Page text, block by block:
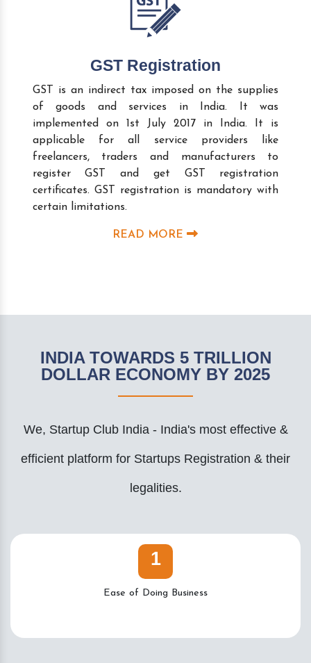
GST Registration
GST is an indirect tax imposed on the supplies
of goods and services in India. It was
implemented on 1st July 2017 in India. It is
applicable for all service providers like
freelancers, traders and manufacturers to
register GST and get GST registration
certificates. GST registration is mandatory with
certain limitations.
READ MORE
INDIA TOWARDS 5 TRILLION
DOLLAR ECONOMY BY 2025
We, Startup Club India - India's most effective &
efficient platform for Startups Registration & their
legalities.
1
Ease of Doing Business